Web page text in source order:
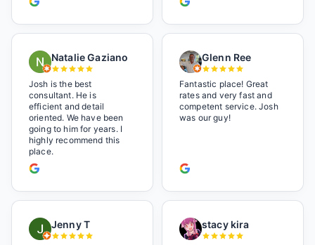
Natalie Gaziano
Josh is the best
consultant. He is
efficient and detail
oriented. We have been
going to him for years. I
highly recommend this
place.
Glenn Ree
Fantastic place! Great
rates and very fast and
competent service. Josh
was our guy!
Jenny T stacy kira